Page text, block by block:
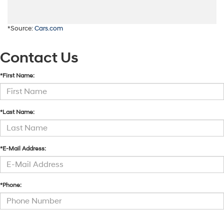
*Source:Cars.com
Contact Us
*First Name:
*Last Name:
*E-Mail Address:
*Phone: